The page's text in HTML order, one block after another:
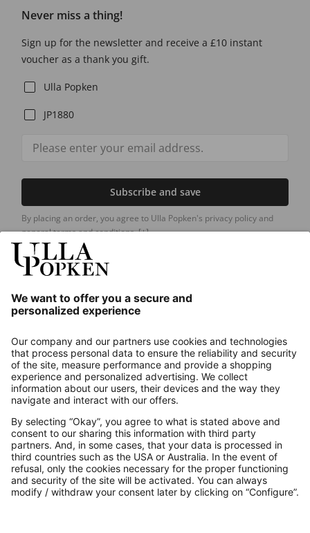
Never miss a thing!
Sign up for the newsletter and receive a £10 instant
voucher as a thank you gift.
Ulla Popken
JP1880
Subscribe and save
By placing an order, you agree to Ulla Popken's privacy policy and
general terms and conditions.[+]
About us
Contact
Payments
Secure Connection with
Additional online shops